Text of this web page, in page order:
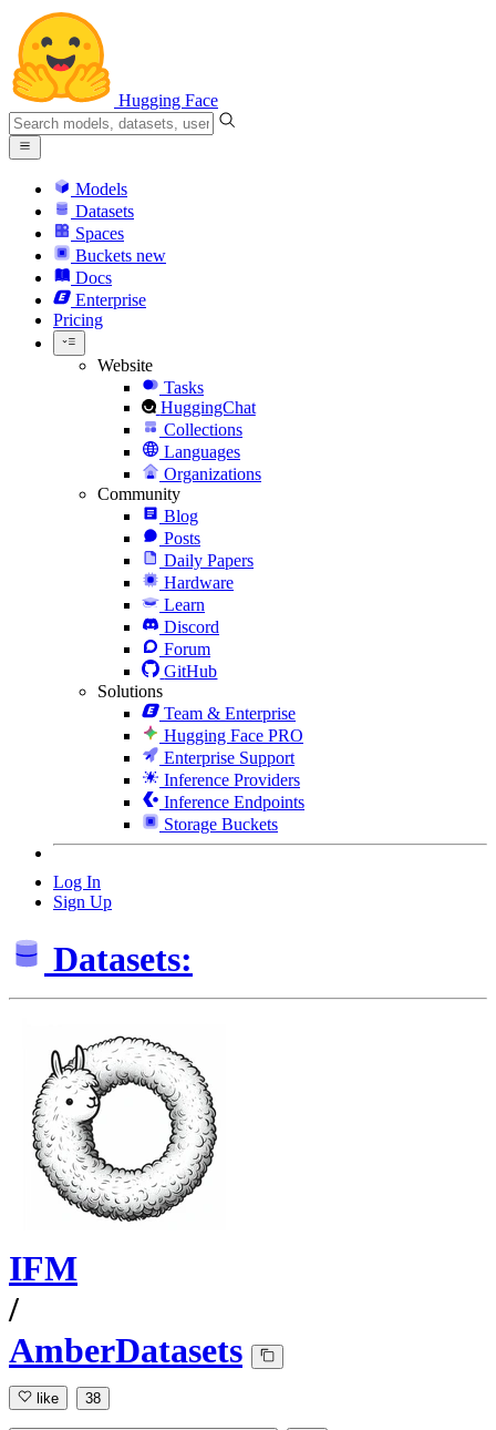
Hugging Face
Models
Datasets
Spaces
Buckets new
Docs
Enterprise
Pricing
Website
Tasks
HuggingChat
Collections
Languages
Organizations
Community
Blog
Posts
Daily Papers
Hardware
Learn
Discord
Forum
GitHub
Solutions
Team & Enterprise
Hugging Face PRO
Enterprise Support
Inference Providers
Inference Endpoints
Storage Buckets
Log In
Sign Up
Datasets:
IFM
/
AmberDatasets
like 38